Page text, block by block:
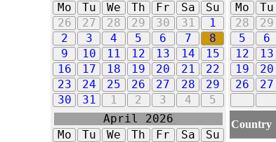
Mo
Tu We Th Fr Sa
Su
26
27 28 29 30 31
1
2
3 4 5 6 7
8
9
10 11 12 13 14
15
16
17 18 19 20 21
22
23
24 25 26 27 28
29
30
31 1 2 3 4 5
Mo
Tu
28
29
5
6
12
13
19
20
26
27
April 2026
Mo
Tu We Th Fr Sa
Su
Country